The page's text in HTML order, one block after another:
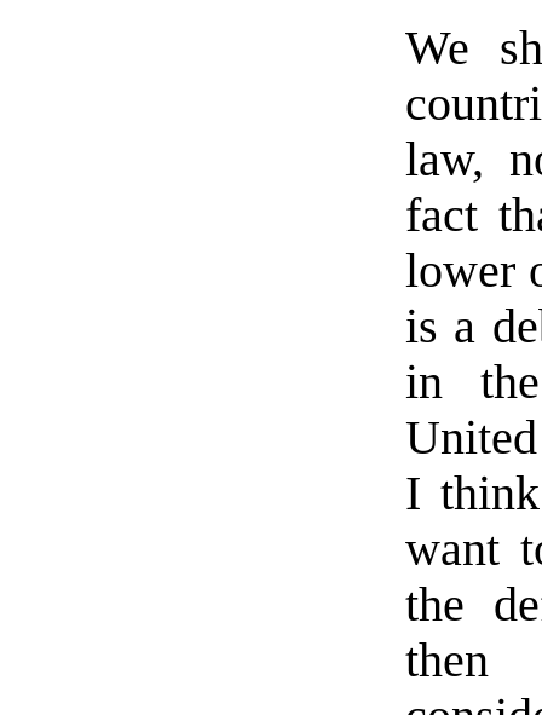
We
law,
fact
lower
is a
in
I
want
the
then